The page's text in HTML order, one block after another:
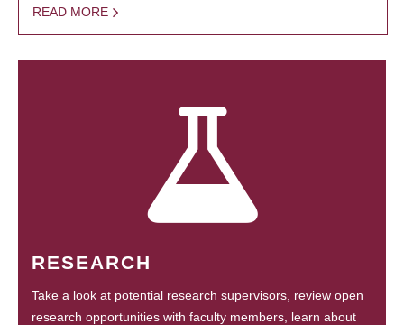
READ MORE
RESEARCH
Take a look at potential research supervisors, review open
research opportunities with faculty members, learn about